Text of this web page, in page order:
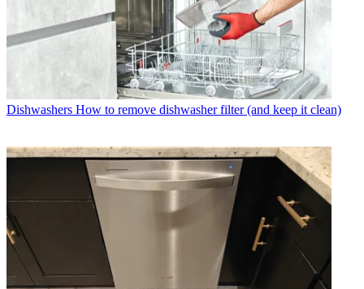
Dishwashers How to remove dishwasher filter (and keep it clean)